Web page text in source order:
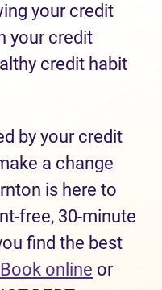
your credit
your credit
credit habit
by your credit
a change
is here to
free, 30-minute
find the best
Book online or